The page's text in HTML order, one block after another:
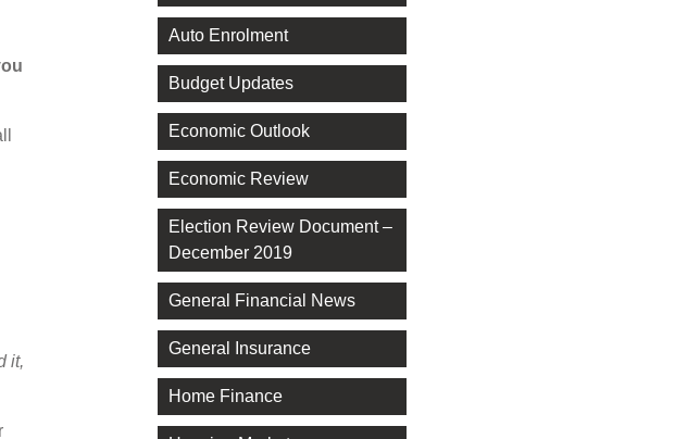
it,
Auto Enrolment
Budget Updates
Economic Outlook
Economic Review
Election Review Document –
December 2019
General Financial News
General Insurance
Home Finance